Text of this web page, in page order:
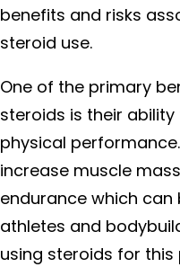
benefits and risks
steroid use.
One of the primary
steroids is their
physical
increase muscle
endurance which
athletes and
using steroids for this